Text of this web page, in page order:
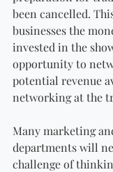
been cancelled.
businesses the
invested in the
opportunity to
potential revenue
networking at the
Many marketing
departments will
challenge of